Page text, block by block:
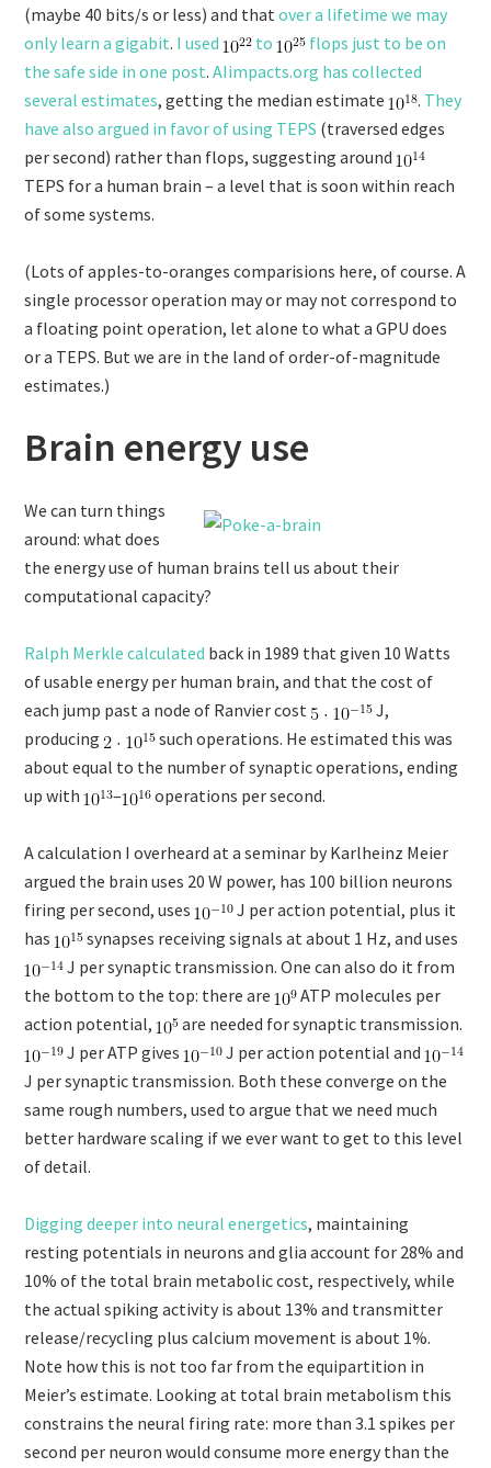
(maybe 40 bits/s or less) and thatover a lifetime we may
only learn a gigabit. I used to
flops just to be on
the safe side in one post.AIimpacts.org has collected
several estimates, getting the median estimate . They
have also argued in favor of using TEPS (traversed edges
per second) rather than flops, suggesting around
TEPS for a human brain – a level that is soon within reach
of some systems.
(Lots of apples-to-oranges comparisions here, of course. A
single processor operation may or may not correspond to
a floating point operation, let alone to what a GPU does
or a TEPS. But we are in the land of order-of-magnitude
estimates.)
Brain energy use
We can turn things
around: what does
the energy use of human brains tell us about their
computational capacity?
Ralph Merkle calculated back in 1989 that given 10 Watts
of usable energy per human brain, and that the cost of
each jump past a node of Ranvier cost
J,
producing
such operations. He estimated this was
about equal to the number of synaptic operations, ending
up with
– operations per second.
A calculation I overheard at a seminar by Karlheinz Meier
argued the brain uses 20 W power, has 100 billion neurons
firing per second, uses
J per action potential, plus it
has
synapses receiving signals at about 1 Hz, and uses
J per synaptic transmission. One can also do it from
the bottom to the top: there are
ATP molecules per
action potential,
are needed for synaptic transmission.
J per ATP gives
J per action potential and
J per synaptic transmission. Both these converge on the
same rough numbers, used to argue that we need much
better hardware scaling if we ever want to get to this level
of detail.
Digging deeper into neural energetics, maintaining
resting potentials in neurons and glia account for 28% and
10% of the total brain metabolic cost, respectively, while
the actual spiking activity is about 13% and transmitter
release/recycling plus calcium movement is about 1%.
Note how this is not too far from the equipartition in
Meier’s estimate. Looking at total brain metabolism this
constrains the neural firing rate: more than 3.1 spikes per
second per neuron would consume more energy than the